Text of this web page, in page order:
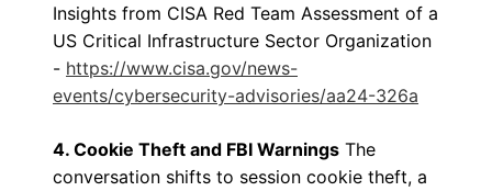
Insights from CISA Red Team Assessment of a
US Critical Infrastructure Sector Organization
- https://www.cisa.gov/news-
events/cybersecurity-advisories/aa24-326a
4. Cookie Theft and FBI Warnings The
conversation shifts to session cookie theft, a